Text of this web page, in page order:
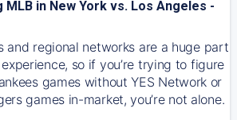
MLB in New York vs. Los Angeles -
and regional networks are a huge part
so if you’re trying to figure
games without YES Network or
games in-market, you’re not alone.